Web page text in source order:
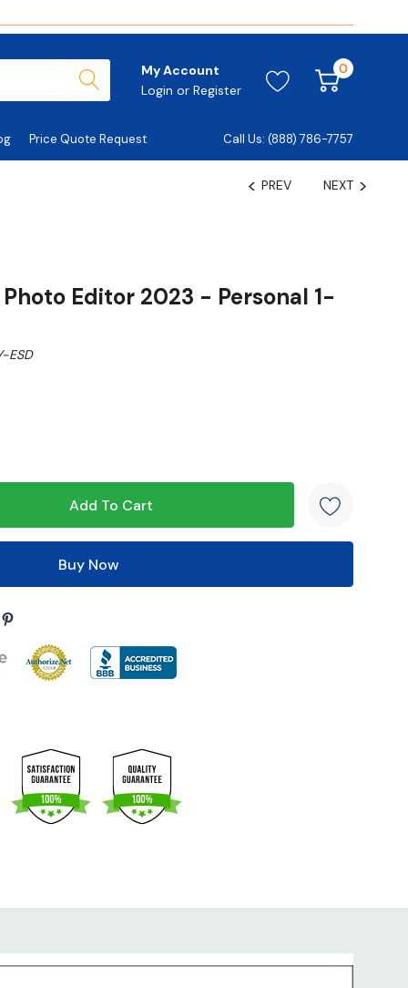
My Account
Login or Register
0
Price Quote Request Call Us: (888) 786-7757
PREV NEXT
Editor 2023 - Personal 1-
ESD